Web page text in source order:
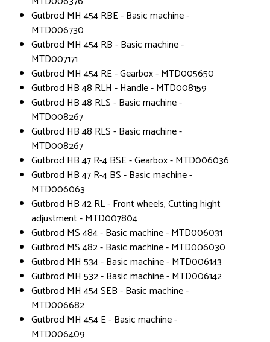
Gutbrod MH 454 RBE - Basic machine -
MTD006730
Gutbrod MH 454 RB - Basic machine -
MTD007171
Gutbrod MH 454 RE - Gearbox - MTD005650
Gutbrod HB 48 RLH - Handle - MTD008159
Gutbrod HB 48 RLS - Basic machine -
MTD008267
Gutbrod HB 48 RLS - Basic machine -
MTD008267
Gutbrod HB 47 R-4 BSE - Gearbox - MTD006036
Gutbrod HB 47 R-4 BS - Basic machine -
MTD006063
Gutbrod HB 42 RL - Front wheels, Cutting hight
adjustment - MTD007804
Gutbrod MS 484 - Basic machine - MTD006031
Gutbrod MS 482 - Basic machine - MTD006030
Gutbrod MH 534 - Basic machine - MTD006143
Gutbrod MH 532 - Basic machine - MTD006142
Gutbrod MH 454 SEB - Basic machine -
MTD006682
Gutbrod MH 454 E - Basic machine -
MTD006409